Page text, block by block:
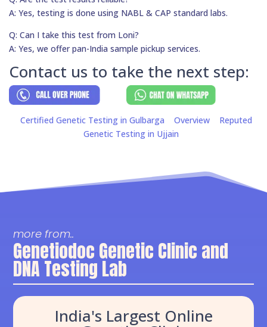
A: Yes, testing is done using NABL & CAP standard labs.
Q: Can I take this test from Loni?
A: Yes, we offer pan-India sample pickup services.
Contact us to take the next step:
Certified Genetic Testing in Gulbarga Overview
Reputed
Genetic Testing in Ujjain
more from..
Genetiodoc Genetic Clinic and
DNA Testing Lab
India's Largest Online